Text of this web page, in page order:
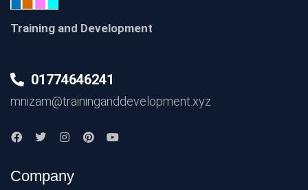
Training and Development
01774646241
mnizam@traininganddevelopment.xyz
Company